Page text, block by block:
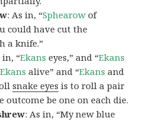
: As in, “Sphearow of
could have cut the
a knife.”
in, “Ekans eyes,” and “Ekans
Ekans alive” and “Ekans and
snake eyes is to roll a pair
outcome be one on each die.
: As in, “My new blue